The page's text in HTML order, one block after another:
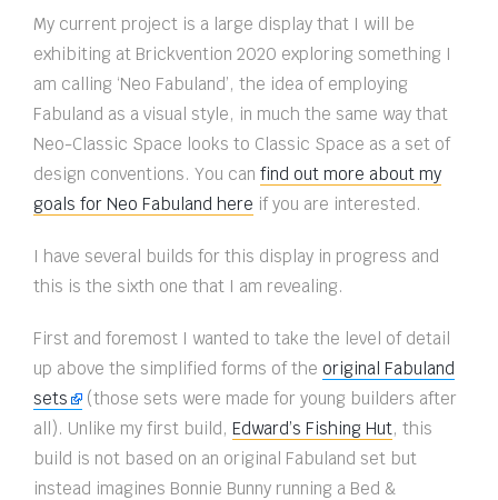
My current project is a large display that I will be
exhibiting at Brickvention 2020 exploring something I
am calling ‘Neo Fabuland’, the idea of employing
Fabuland as a visual style, in much the same way that
Neo-Classic Space looks to Classic Space as a set of
design conventions. You can find out more about my
goals for Neo Fabuland here if you are interested.
I have several builds for this display in progress and
this is the sixth one that I am revealing.
First and foremost I wanted to take the level of detail
up above the simplified forms of the original Fabuland
sets
(those sets were made for young builders after
all). Unlike my first build, Edward’s Fishing Hut, this
build is not based on an original Fabuland set but
instead imagines Bonnie Bunny running a Bed &